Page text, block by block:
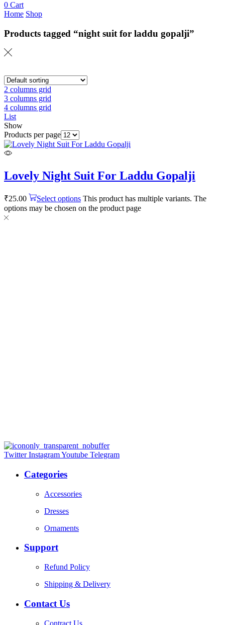
0 Cart
Home Shop
Products tagged “night suit for laddu gopalji”
2 columns grid
3 columns grid
4 columns grid
List
Show
Products per page
Lovely Night Suit For Laddu Gopalji
₹25.00 Select options This product has multiple variants. The
options may be chosen on the product page
Twitter InstagramYoutube Telegram
Categories
Accessories
Dresses
Ornaments
Support
Refund Policy
Shipping & Delivery
Contact Us
Contract Us